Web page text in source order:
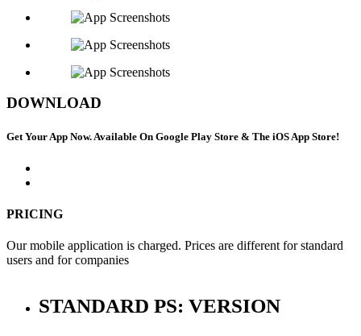
DOWNLOAD
Get Your App Now. Available On Google Play Store & The iOS App Store!
PRICING
Our mobile application is charged. Prices are different for standard
users and for companies
STANDARD PS: VERSION